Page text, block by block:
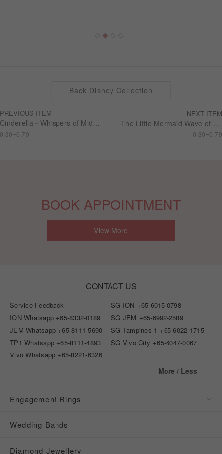
PREVIOUS ITEM
Cinderella－Whispers of Midnight Wedding series Engagement ring RSDC01
0.30~0.79
NEXT ITEM
0.30~0.79
Back Disney Collection
BOOK APPOINTMENT
View More
CONTACT US
Service Feedback SG ION +65-6015-0798
ION Whatsapp +65-8332-0189 SG JEM +65-6992-2589
JEM Whatsapp +65-8111-5690 SG Tampines 1 +65-6022-1715
TP1 Whatsapp +65-8111-4893 SG Vivo City +65-6047-0067
Vivo Whatsapp +65-8221-6326
More / Less
Engagement Rings
Wedding Bands
Diamond Jewellery